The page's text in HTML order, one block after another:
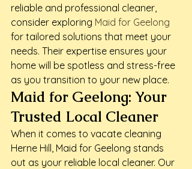
reliable and professional cleaner,
consider exploring Maid for Geelong
for tailored solutions that meet your
needs. Their expertise ensures your
home will be spotless and stress-free
as you transition to your new place.
Maid for Geelong: Your
Trusted Local Cleaner
When it comes to vacate cleaning
Herne Hill, Maid for Geelong stands
out as your reliable local cleaner. Our